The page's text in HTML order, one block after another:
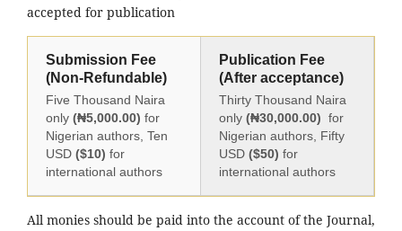
accepted for publication
Submission Fee
(Non-Refundable)
Five Thousand Naira
only (₦5,000.00) for
Nigerian authors, Ten
USD ($10) for
international authors
Publication Fee
(After acceptance)
Thirty Thousand Naira
only (₦30,000.00) for
Nigerian authors, Fifty
USD ($50) for
international authors
All monies should be paid into the account of the Journal,